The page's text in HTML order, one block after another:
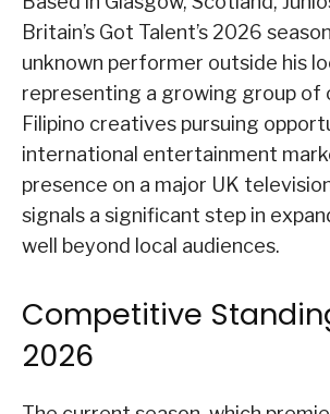
Britain’s Got Talent’s 2026
unknown performer outside his
representing a growing group of
Filipino creatives pursuing
international entertainment
presence on a major UK
signals a significant step in
well beyond local audiences.
Competitive
2026